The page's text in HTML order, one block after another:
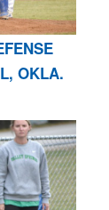
OKLA.